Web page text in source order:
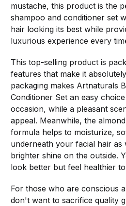
mustache, this product is the
shampoo and conditioner set
hair looking its best while
luxurious experience every
This top-selling product is
features that make it
packaging makes Artnaturals
Conditioner Set an easy
occasion, while a pleasant
appeal. Meanwhile, the
formula helps to moisturize,
underneath your facial hair as
brighter shine on the outside.
look better but feel healthier
For those who are conscious
don't want to sacrifice quality